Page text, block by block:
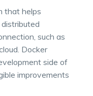
that helps
such as
Docker
side of
improvements